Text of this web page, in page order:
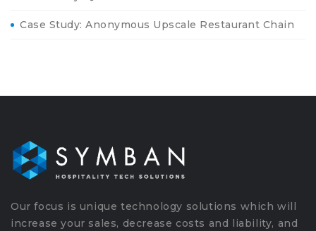
Case Study: Anonymous Upscale Restaurant Chain
Our focus is unique technology solutions which will
increase your sales, decrease costs and liability, and